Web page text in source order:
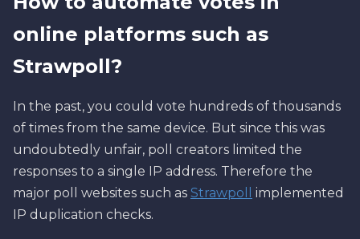
online platforms such as
Strawpoll?
In the past, you could vote hundreds of thousands
of times from the same device. But since this was
undoubtedly unfair, poll creators limited the
responses to a single IP address. Therefore the
major poll websites such as Strawpoll
implemented
IP duplication checks.